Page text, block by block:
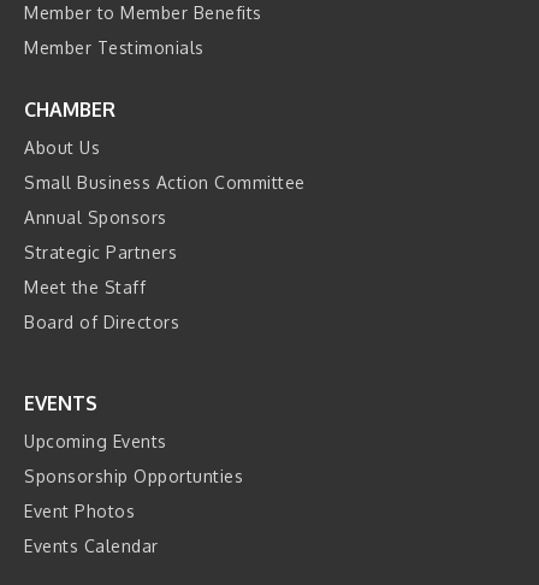
Member to Member Benefits
Member Testimonials
CHAMBER
About Us
Small Business Action Committee
Annual Sponsors
Strategic Partners
Meet the Staff
Board of Directors
EVENTS
Upcoming Events
Sponsorship Opportunties
Event Photos
Events Calendar